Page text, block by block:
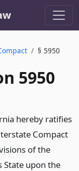
§ 5950
5950
hereby ratifies
Compact
of the
State upon the